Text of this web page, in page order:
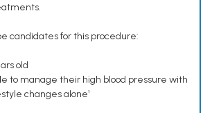
candidates for this procedure:
old
to manage their high blood pressure with
changes alone¹